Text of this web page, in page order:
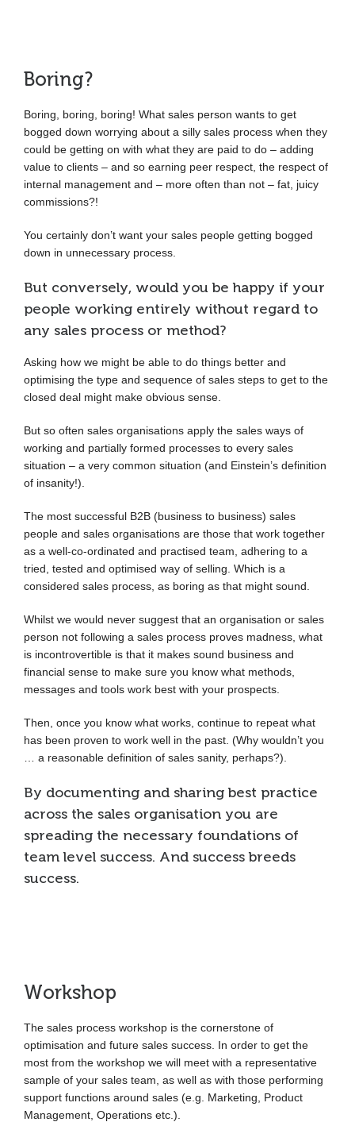
Boring?
Boring, boring, boring! What sales person wants to get
bogged down worrying about a silly sales process when they
could be getting on with what they are paid to do – adding
value to clients – and so earning peer respect, the respect of
internal management and – more often than not – fat, juicy
commissions?!
You certainly don’t want your sales people getting bogged
down in unnecessary process.
But conversely, would you be happy if your
people working entirely without regard to
any sales process or method?
Asking how we might be able to do things better and
optimising the type and sequence of sales steps to get to the
closed deal might make obvious sense.
But so often sales organisations apply the sales ways of
working and partially formed processes to every sales
situation – a very common situation (and Einstein’s definition
of insanity!).
The most successful B2B (business to business) sales
people and sales organisations are those that work together
as a well-co-ordinated and practised team, adhering to a
tried, tested and optimised way of selling. Which is a
considered sales process, as boring as that might sound.
Whilst we would never suggest that an organisation or sales
person not following a sales process proves madness, what
is incontrovertible is that it makes sound business and
financial sense to make sure you know what methods,
messages and tools work best with your prospects.
Then, once you know what works, continue to repeat what
has been proven to work well in the past. (Why wouldn’t you
… a reasonable definition of sales sanity, perhaps?).
By documenting and sharing best practice
across the sales organisation you are
spreading the necessary foundations of
team level success. And success breeds
success.
Workshop
The sales process workshop is the cornerstone of
optimisation and future sales success. In order to get the
most from the workshop we will meet with a representative
sample of your sales team, as well as with those performing
support functions around sales (e.g. Marketing, Product
Management, Operations etc.).